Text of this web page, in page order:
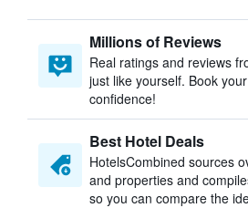
Millions of Reviews
Real ratings and reviews
just like yourself. Book
confidence!
Best Hotel Deals
HotelsCombined sources
and properties and
so you can compare the